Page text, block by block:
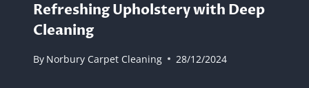
Refreshing Upholstery with Deep
Cleaning
By Norbury Carpet Cleaning 28/12/2024